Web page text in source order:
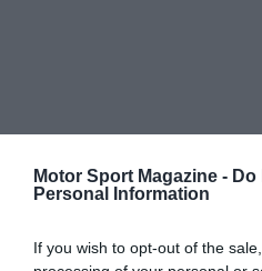
Motor Sport Magazine -
Personal Information
If you wish to opt-out of the